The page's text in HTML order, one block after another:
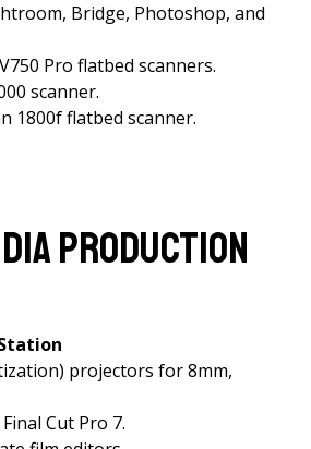
Bridge, Photoshop, and
Pro flatbed scanners.
scanner.
1800f flatbed scanner.
Production
projectors for 8mm,
Cut Pro 7.